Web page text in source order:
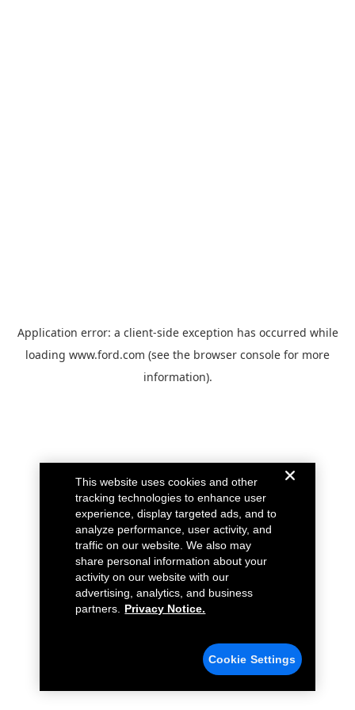
Application error: a client-side exception has occurred while
loading www.ford.com (see the browser console for more
information).
This website uses cookies and other
tracking technologies to enhance user
experience, display targeted ads, and to
analyze performance, user activity, and
traffic on our website. We also may
share personal information about your
activity on our website with our
advertising, analytics, and business
partners.
Privacy Notice.
Cookie Settings